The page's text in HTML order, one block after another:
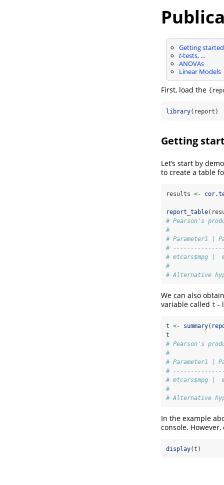
Getting
t-tests, …
ANOVAs
Linear Models
First, load the
library(report)
Getting
Let’s start by
to create a table
results <-
report_table
# Pearson's
#
# Parameter1
#
# mtcars$mpg
#
# Alternative
We can also
variable called t -
t <- summary(
t
# Pearson's
#
# Parameter1
#
# mtcars$mpg
#
# Alternative
In the example
console.
display(t)